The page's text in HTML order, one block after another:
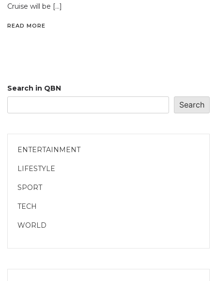
Cruise will be […]
READ MORE
Search in QBN
Search
ENTERTAINMENT
LIFESTYLE
SPORT
TECH
WORLD